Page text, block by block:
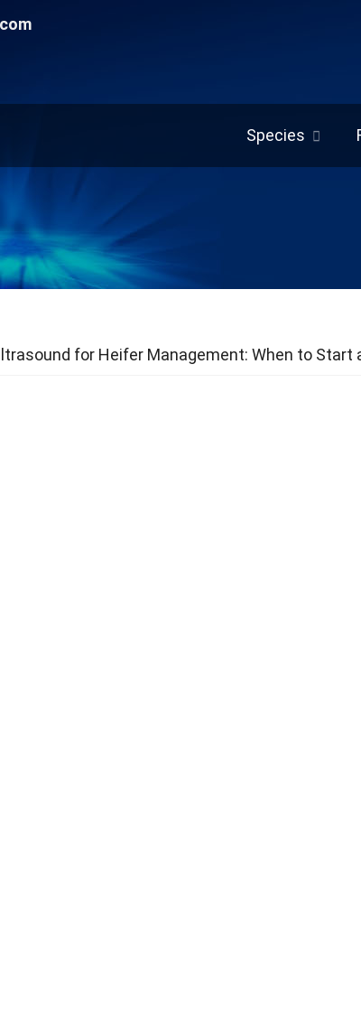
Species
for Heifer Management: When to Start